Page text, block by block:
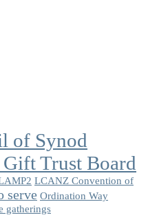
of Synod
Trust Board
LCANZ Convention of
serve Ordination Way
gatherings